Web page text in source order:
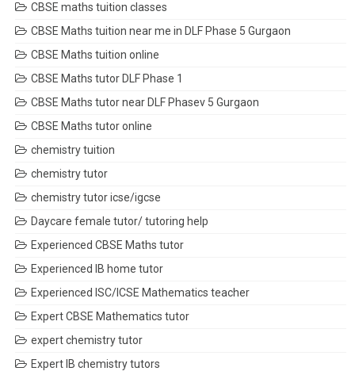
CBSE maths tuition classes
CBSE Maths tuition near me in DLF Phase 5 Gurgaon
CBSE Maths tuition online
CBSE Maths tutor DLF Phase 1
CBSE Maths tutor near DLF Phasev 5 Gurgaon
CBSE Maths tutor online
chemistry tuition
chemistry tutor
chemistry tutor icse/igcse
Daycare female tutor/ tutoring help
Experienced CBSE Maths tutor
Experienced IB home tutor
Experienced ISC/ICSE Mathematics teacher
Expert CBSE Mathematics tutor
expert chemistry tutor
Expert IB chemistry tutors